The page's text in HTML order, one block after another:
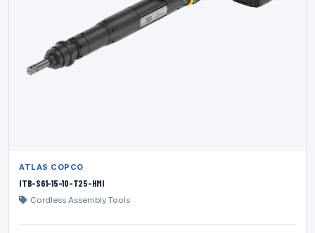
ATLAS COPCO
ITB-S61-15-10-T25-HMI
Cordless Assembly Tools